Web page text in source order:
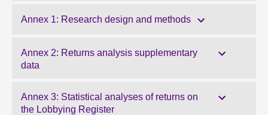
Annex 1: Research design and methods
Annex 2: Returns analysis supplementary
data
Annex 3: Statistical analyses of returns on
the Lobbying Register